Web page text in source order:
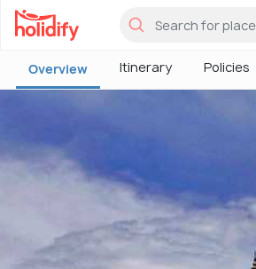
Overview Itinerary Policies